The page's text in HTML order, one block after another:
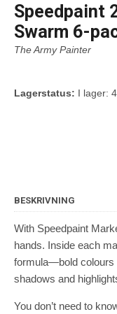
Speedpaint
Swarm 6-
The Army Painter
Lagerstatus: I lager:
BESKRIVNING
With Speedpaint
hands. Inside each
formula—bold colours
shadows and
You don’t need to